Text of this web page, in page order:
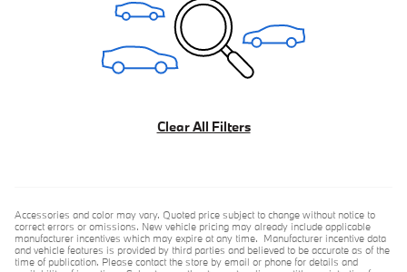
Clear All Filters
Accessories and color may vary. Quoted price subject to change without notice to
correct errors or omissions. New vehicle pricing may already include applicable
manufacturer incentives which may expire at any time. Manufacturer incentive data
and vehicle features is provided by third parties and believed to be accurate as of the
time of publication. Please contact the store by email or phone for details and